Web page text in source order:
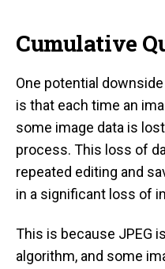
Cumulative
One potential
is that each time an
some image data is
process. This loss of
repeated editing and
in a significant loss of
This is because JPEG
algorithm, and some